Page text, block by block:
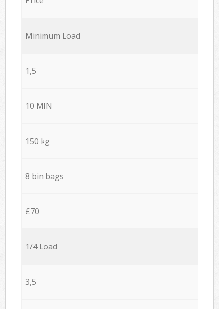
Minimum Load
1,5
10 MIN
150 kg
8 bin bags
£70
1/4 Load
3,5